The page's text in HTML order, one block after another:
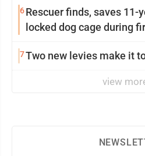
6Rescuer finds, saves 11-
locked dog cage during
7Two new levies make it
view